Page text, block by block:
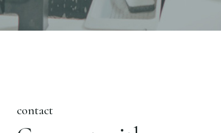
contact